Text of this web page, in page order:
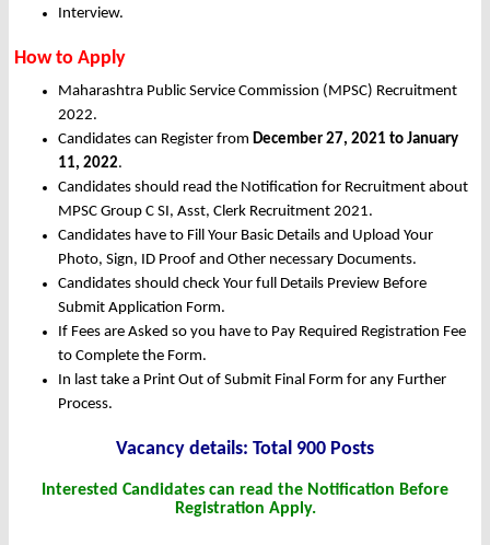
Interview.
How to Apply
Maharashtra Public Service Commission (MPSC) Recruitment
2022.
Candidates can Register from December 27, 2021 to January
11, 2022.
Candidates should read the Notification for Recruitment about
MPSC Group C SI, Asst, Clerk Recruitment 2021.
Candidates have to Fill Your Basic Details and Upload Your
Photo, Sign, ID Proof and Other necessary Documents.
Candidates should check Your full Details Preview Before
Submit Application Form.
If Fees are Asked so you have to Pay Required Registration Fee
to Complete the Form.
In last take a Print Out of Submit Final Form for any Further
Process.
Vacancy details: Total 900 Posts
Interested Candidates can read the Notification Before
Registration Apply.